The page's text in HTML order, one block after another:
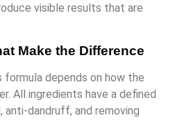
visible results that are
Make the Difference
depends on how the
All ingredients have a defined
anti-dandruff, and removing